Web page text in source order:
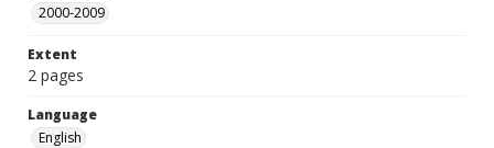
2000-2009
Extent
2 pages
Language
English